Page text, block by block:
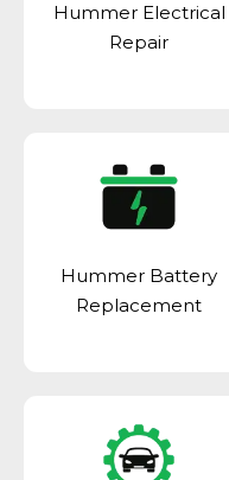
Hummer Electrical
Repair
Hummer Battery
Replacement